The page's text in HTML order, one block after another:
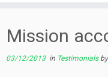
content
Mission
03/12/2013in Testimonials by